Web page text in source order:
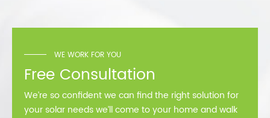
WE WORK FOR YOU
Free Consultation
We’re so confident we can find the right solution for
your solar needs we’ll come to your home and walk